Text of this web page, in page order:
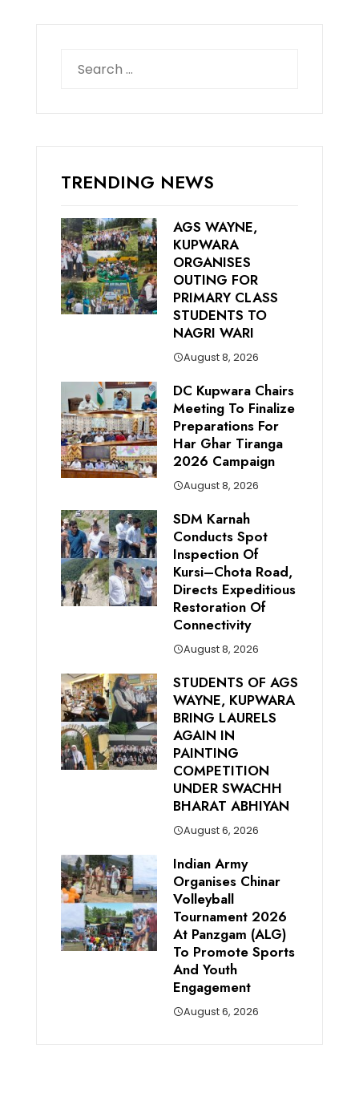
for:
TRENDING NEWS
AGS WAYNE,
KUPWARA
ORGANISES
OUTING FOR
PRIMARY CLASS
STUDENTS TO
NAGRI WARI
August 8, 2026
DC Kupwara Chairs
Meeting To Finalize
Preparations For
Har Ghar Tiranga
2026 Campaign
August 8, 2026
SDM Karnah
Conducts Spot
Inspection Of
Kursi–Chota Road,
Directs Expeditious
Restoration Of
Connectivity
August 8, 2026
STUDENTS OF AGS
WAYNE, KUPWARA
BRING LAURELS
AGAIN IN
PAINTING
COMPETITION
UNDER SWACHH
BHARAT ABHIYAN
August 6, 2026
Indian Army
Organises Chinar
Volleyball
Tournament 2026
At Panzgam (ALG)
To Promote Sports
And Youth
Engagement
August 6, 2026